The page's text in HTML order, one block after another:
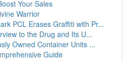
Your Sales
Warrior
PCL Erases Graffiti with Pr...
to the Drug and Its U...
Owned Container Units ...
Guide